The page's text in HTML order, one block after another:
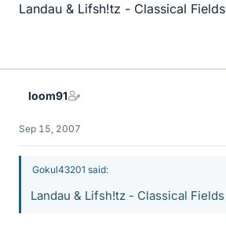
Landau & Lifsh!tz - Classical Fields
loom91
Sep 15, 2007
Gokul43201 said:
Landau & Lifsh!tz - Classical Fields